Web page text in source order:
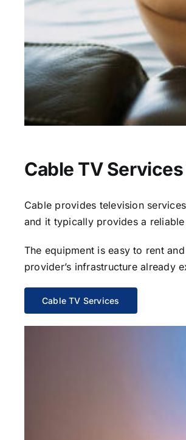
Cable TV
Cable provides television
and it typically provides a
The equipment is easy to rent
provider’s infrastructure already
Cable TV Services